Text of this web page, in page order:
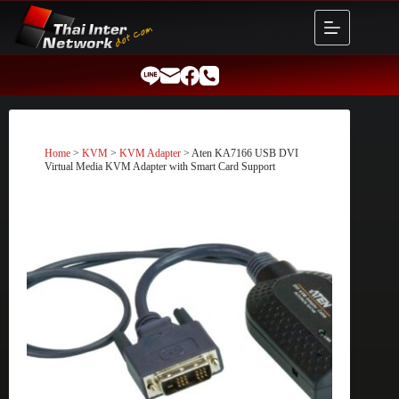
content
Home > KVM > KVM Adapter > Aten KA7166 USB DVI
Virtual Media KVM Adapter with Smart Card Support